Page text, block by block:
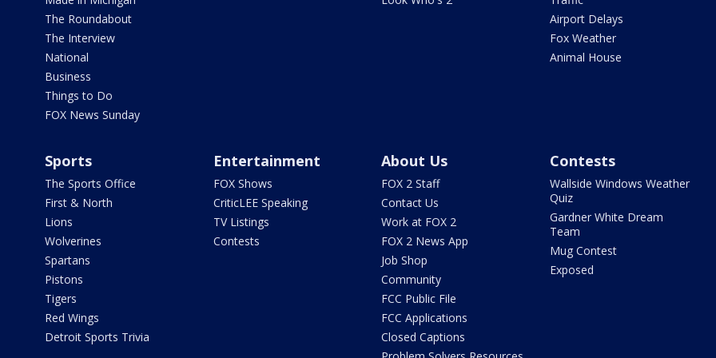
The Roundabout
The Interview
National
Business
Things to Do
FOX News Sunday
Airport Delays
Fox Weather
Animal House
Sports
The Sports Office
First & North
Lions
Wolverines
Spartans
Pistons
Tigers
Red Wings
Detroit Sports Trivia
Entertainment
FOX Shows
CriticLEE Speaking
TV Listings
Contests
About Us
FOX 2 Staff
Contact Us
Work at FOX 2
FOX 2 News App
Job Shop
Community
FCC Public File
FCC Applications
Closed Captions
Contests
Wallside Windows Weather
Quiz
Gardner White Dream
Team
Mug Contest
Exposed